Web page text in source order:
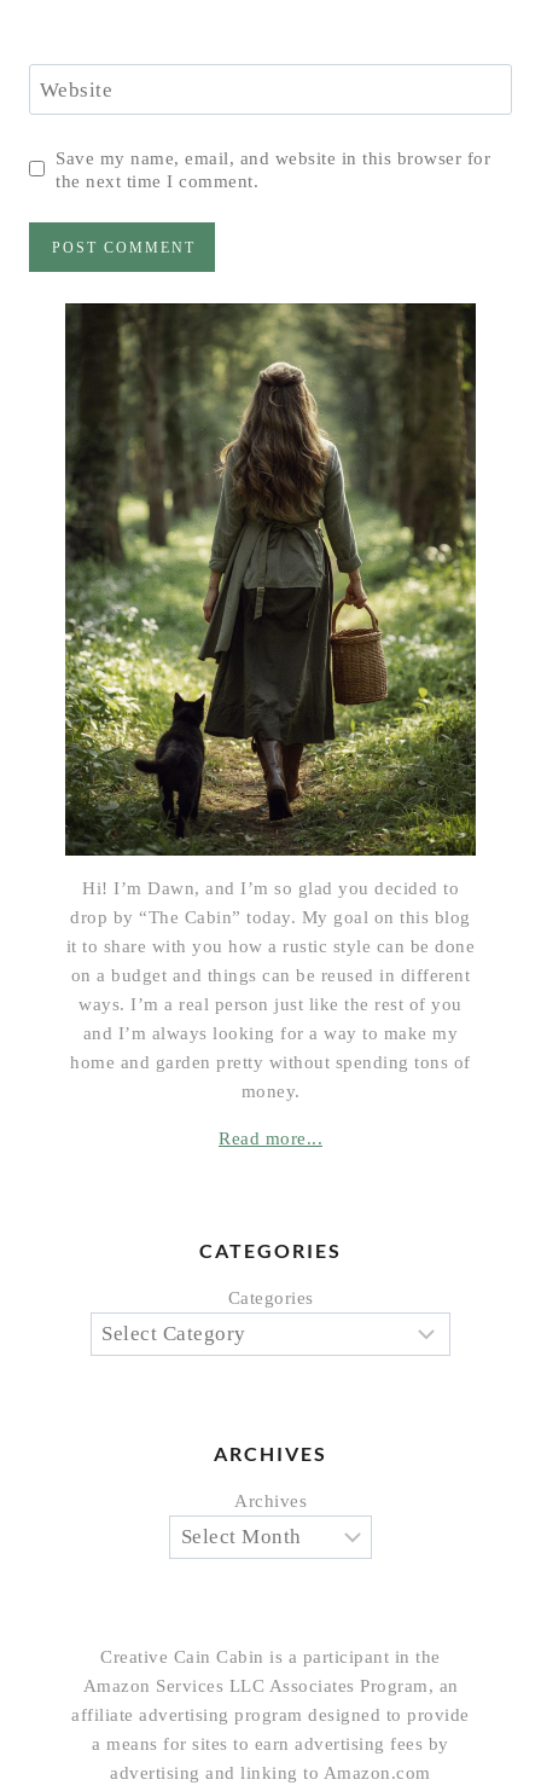
Website
Save my name, email, and website in this browser for
the next time I comment.
Hi! I’m Dawn, and I’m so glad you decided to
drop by “The Cabin” today. My goal on this blog
it to share with you how a rustic style can be done
on a budget and things can be reused in different
ways. I’m a real person just like the rest of you
and I’m always looking for a way to make my
home and garden pretty without spending tons of
money.
Read more...
CATEGORIES
Categories
ARCHIVES
Archives
Creative Cain Cabin is a participant in the
Amazon Services LLC Associates Program, an
affiliate advertising program designed to provide
a means for sites to earn advertising fees by
advertising and linking to Amazon.com